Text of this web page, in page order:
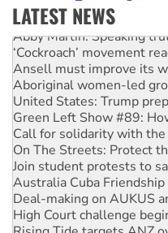
LATEST NEWS
Abby Martin: Speaking
‘Cockroach’ movement
Ansell must improve its
Aboriginal women-led
United States: Trump
Green Left Show #89:
Call for solidarity with the
On The Streets: Protect
Join student protests to
Australia Cuba
Deal-making on AUKUS
High Court challenge
Rising Tide targets ANZ